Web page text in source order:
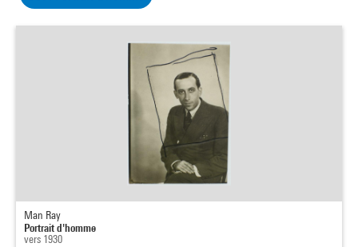
Man Ray
Portrait d'homme
vers 1930